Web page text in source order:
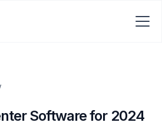
Software for 2024